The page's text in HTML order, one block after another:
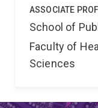
ASSOCIATE
School of
Faculty of
Sciences